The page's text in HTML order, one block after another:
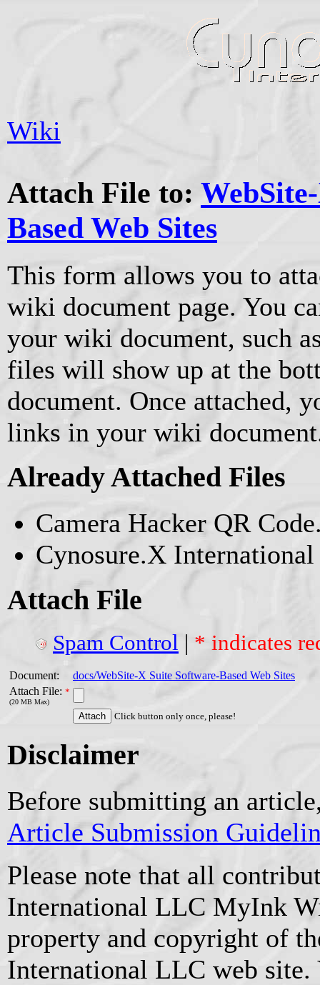
Wiki
Attach File to:
Based Web Sites
This form allows you to
wiki document page. You
your wiki document, such
files will show up at the
document. Once attached,
links in your wiki
Already Attached Files
Camera Hacker QR
Cynosure.X
Attach File
Spam Control | * indicates
Document:
docs/WebSite-X Suite Software-Based Web Sites
Attach File: *
(20 MB Max)
Click button only once, please!
Disclaimer
Before submitting an
Article Submission
Please note that all
International LLC MyInk
property and copyright of
International LLC web site.